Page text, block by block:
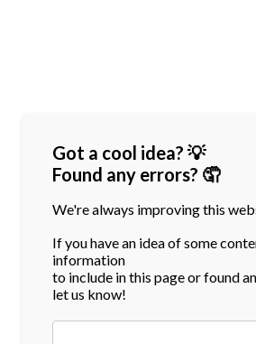
Got a cool idea? 💡
Found any errors? 🤦
We're always improving this
If you have an idea of some
information
to include in this page or found
let us know!